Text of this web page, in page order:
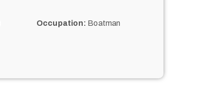
Occupation: Boatman